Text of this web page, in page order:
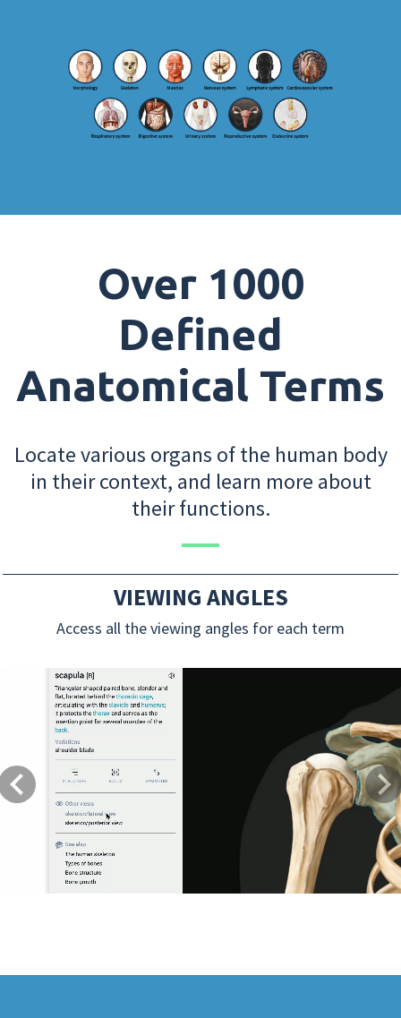
Over 1000
Defined
Anatomical Terms
Locate various organs of the human body
in their context, and learn more about
their functions.
VIEWING ANGLES
Access all the viewing angles for each term
Previous Next